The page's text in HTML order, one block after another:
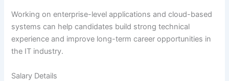
Working on enterprise-level applications and cloud-based
systems can help candidates build strong technical
experience and improve long-term career opportunities in
the IT industry.
Salary Details